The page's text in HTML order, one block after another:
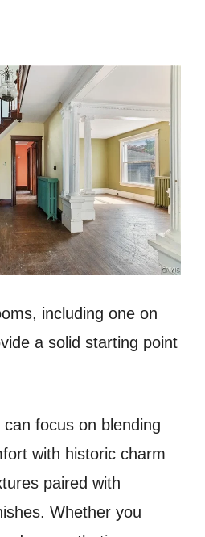
including one on
a solid starting point
focus on blending
with historic charm
paired with
Whether you